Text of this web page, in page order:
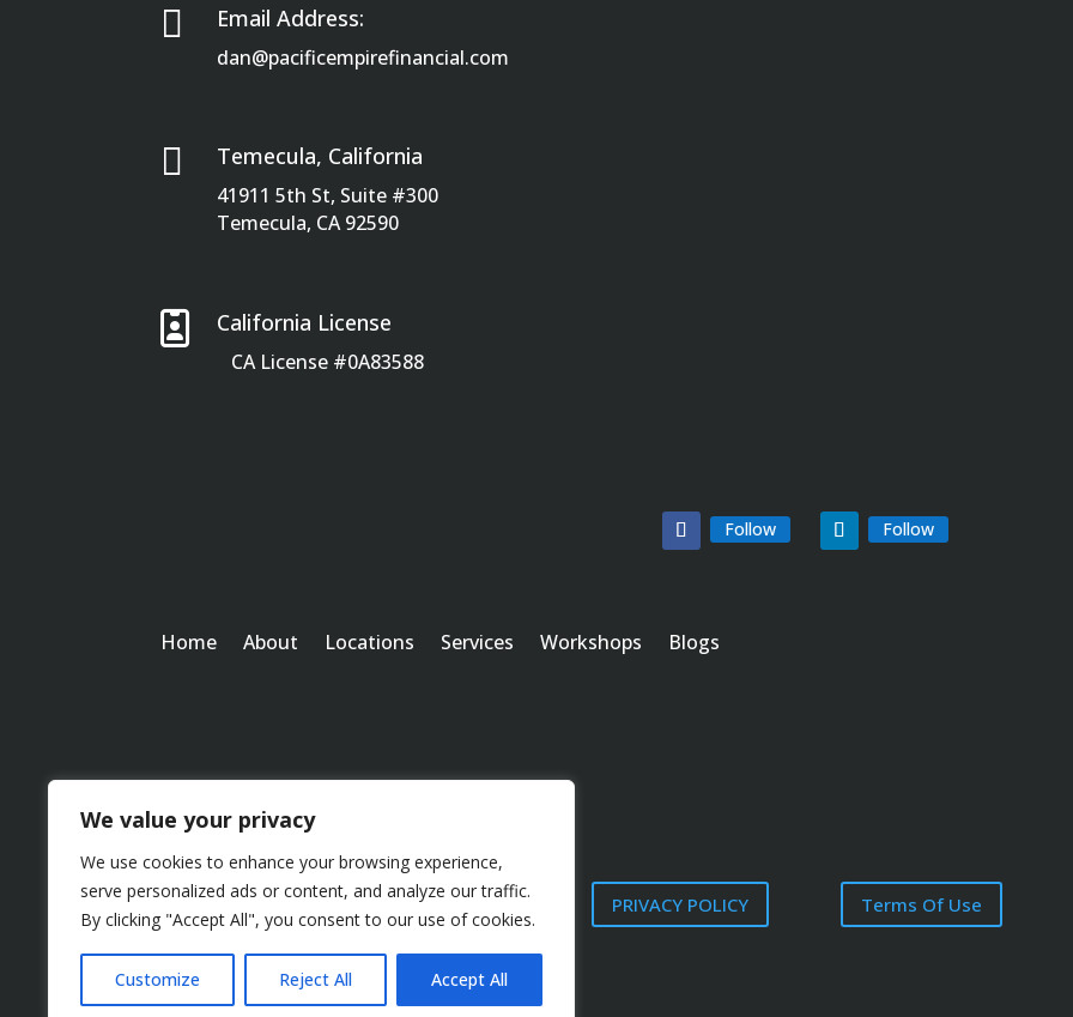
We value your privacy
We use cookies to enhance your browsing experience,
serve personalized ads or content, and analyze our traffic.
By clicking "Accept All", you consent to our use of cookies.
Customize Reject All Accept All
 Email Address:
dan@pacificempirefinancial.com
 Temecula, California
41911 5th St, Suite #300
Temecula, CA 92590
 California License
CA License #0A83588
Follow Follow
Home About Locations Services Workshops Blogs
PRIVACY POLICY Terms Of Use